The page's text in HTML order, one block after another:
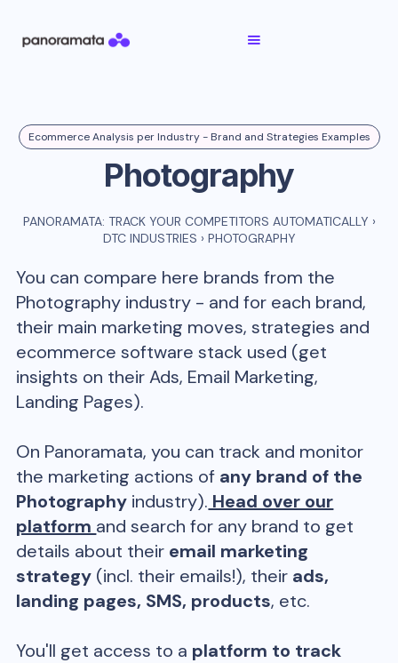
Ecommerce Analysis per Industry - Brand and Strategies Examples
Photography
PANORAMATA: TRACK YOUR COMPETITORS AUTOMATICALLY ›
DTC INDUSTRIES › PHOTOGRAPHY
You can compare here brands from the
Photography industry - and for each brand,
their main marketing moves, strategies and
ecommerce software stack used (get
insights on their Ads, Email Marketing,
Landing Pages).
On Panoramata, you can track and monitor
the marketing actions of any brand of the
Photography industry). Head over our
platform and search for any brand to get
details about their email marketing
strategy (incl. their emails!), their ads,
landing pages, SMS, products, etc.
You'll get access to a platform to track